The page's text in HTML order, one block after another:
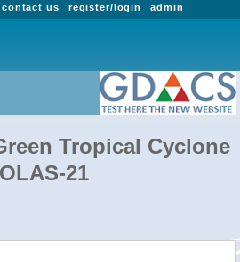
admin
register/login
contact us
Tropical Cyclone
21